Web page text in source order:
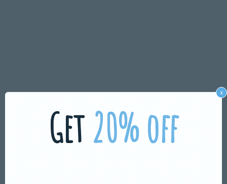
Get20% off
x